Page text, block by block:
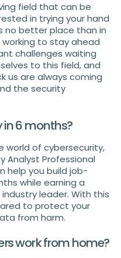
field that can be
in trying your hand
no better place than in
to stay ahead
challenges waiting
to this field, and
us are always coming
the security
in 6 months?
world of cybersecurity,
Analyst Professional
help you build job-
while earning a
leader. With this
to protect your
from harm.
work from home?